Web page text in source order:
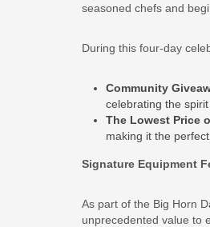
seasoned chefs and
During this four-day
Community
celebrating the spirit
The Lowest Price
making it the
Signature Equipment
As part of the Big Horn
unprecedented value to